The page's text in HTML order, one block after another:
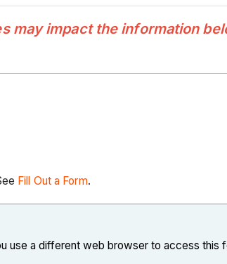
may impact the information
Fill Out a Form.
use a different web browser to access this